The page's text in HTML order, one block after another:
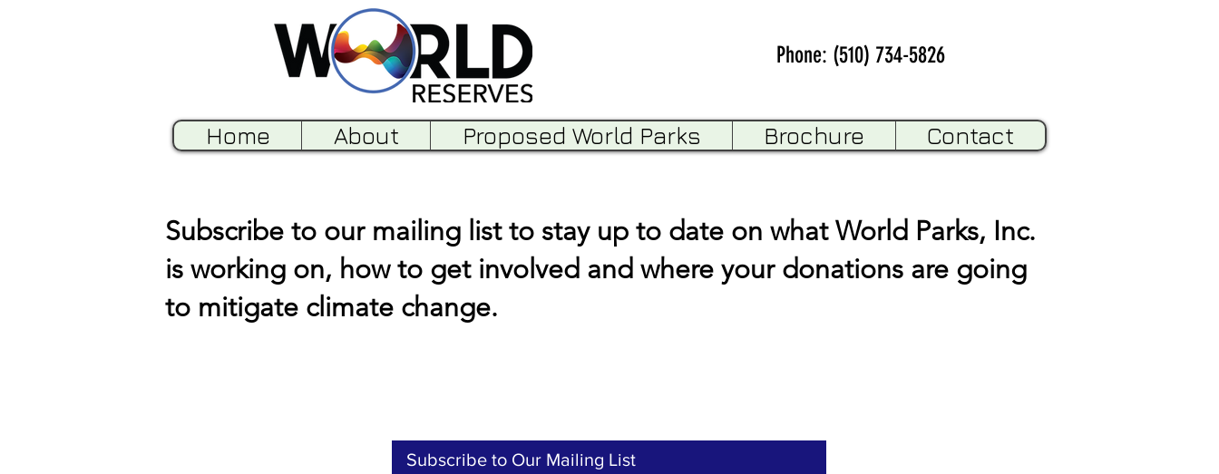
Phone: (510) 734-5826
Home About Proposed World Parks Brochure Contact
Subscribe to our mailing list to stay up to date on what World Parks, Inc.
is working on, how to get involved and where your donations are going
to mitigate climate change.
Subscribe to Our Mailing List